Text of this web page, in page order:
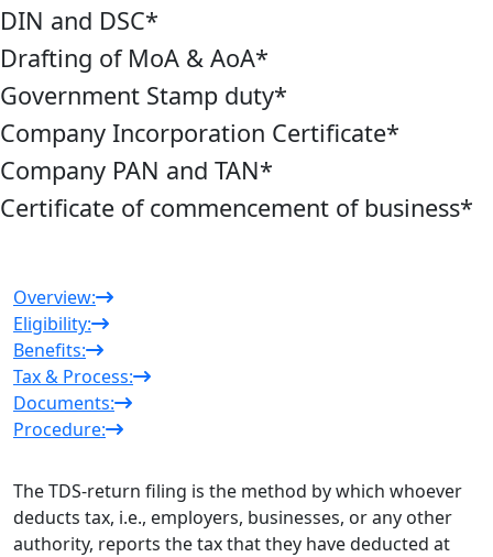
DIN and DSC*
Drafting of MoA & AoA*
Government Stamp duty*
Company Incorporation Certificate*
Company PAN and TAN*
Certificate of commencement of business*
Overview:
Eligibility:
Benefits:
Tax & Process:
Documents:
Procedure:
The TDS-return filing is the method by which whoever
deducts tax, i.e., employers, businesses, or any other
authority, reports the tax that they have deducted at